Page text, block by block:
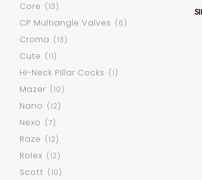
Core (13)
CP Multiangle Valves (6)
Croma (13)
Cute (11)
Hi-Neck Pillar Cocks (1)
Mazer (10)
Nano (12)
Nexo (7)
Raze (12)
Rolex (12)
Scott (10)